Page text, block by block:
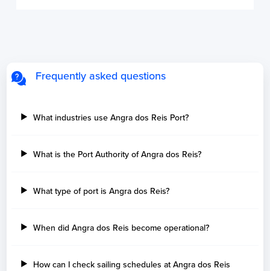
Frequently asked questions
What industries use Angra dos Reis Port?
What is the Port Authority of Angra dos Reis?
What type of port is Angra dos Reis?
When did Angra dos Reis become operational?
How can I check sailing schedules at Angra dos Reis